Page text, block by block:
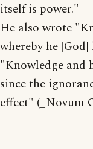
itself is power."
He also wrote
whereby he
"Knowledge and
since the
effect" (_Novum